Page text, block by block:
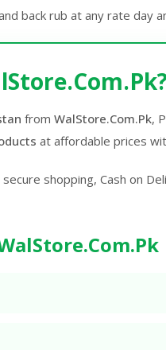
back rub at any rate day
from WalStore.Com.Pk,
at affordable prices
shopping, Cash on